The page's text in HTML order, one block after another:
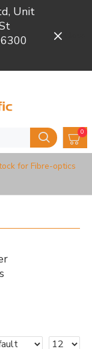
Unit
0
for Fibre-optics